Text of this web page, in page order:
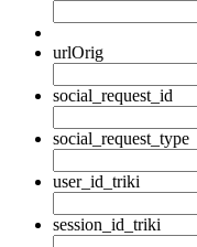
urlOrig
social_request_id
social_request_type
user_id_triki
session_id_triki